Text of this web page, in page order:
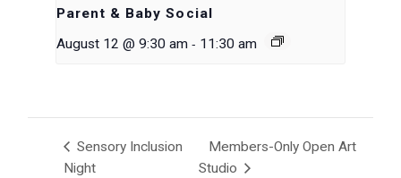
Parent & Baby Social
August 12 @ 9:30 am - 11:30 am
Sensory Inclusion
Night
Members-Only Open Art
Studio